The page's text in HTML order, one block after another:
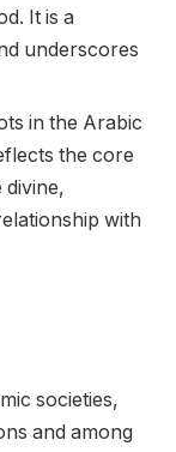
It is a
underscores
in the Arabic
the core
divine,
with
societies,
and among